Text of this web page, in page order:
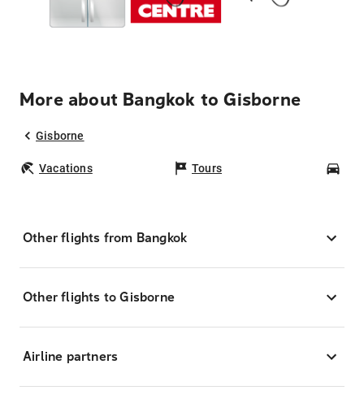
More about Bangkok to Gisborne
Gisborne
Vacations Tours
Other flights from Bangkok
Other flights to Gisborne
Airline partners